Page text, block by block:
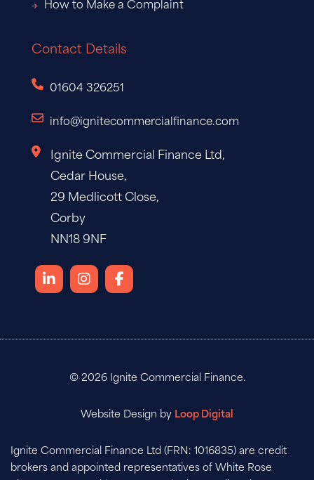
How to Make a Complaint
Contact Details
01604 326251
info@ignitecommercialfinance.com
Ignite Commercial Finance Ltd,
Cedar House,
29 Medlicott Close,
Corby
NN18 9NF
© 2026 Ignite Commercial Finance.
Website Design by Loop Digital
Ignite Commercial Finance Ltd (FRN: 1016835) are credit
brokers and appointed representatives of White Rose